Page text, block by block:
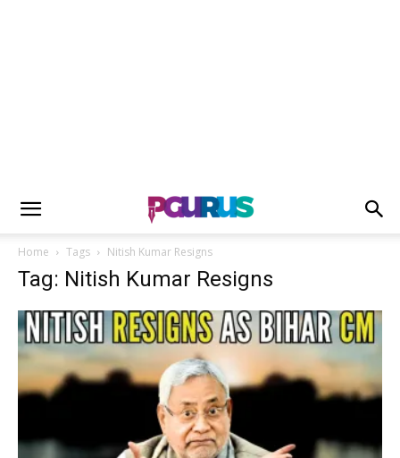
Home Tags Nitish Kumar Resigns
Tag: Nitish Kumar Resigns